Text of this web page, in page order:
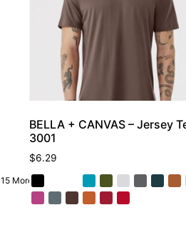
15 More
BELLA + CANVAS – Jersey
3001
$6.29